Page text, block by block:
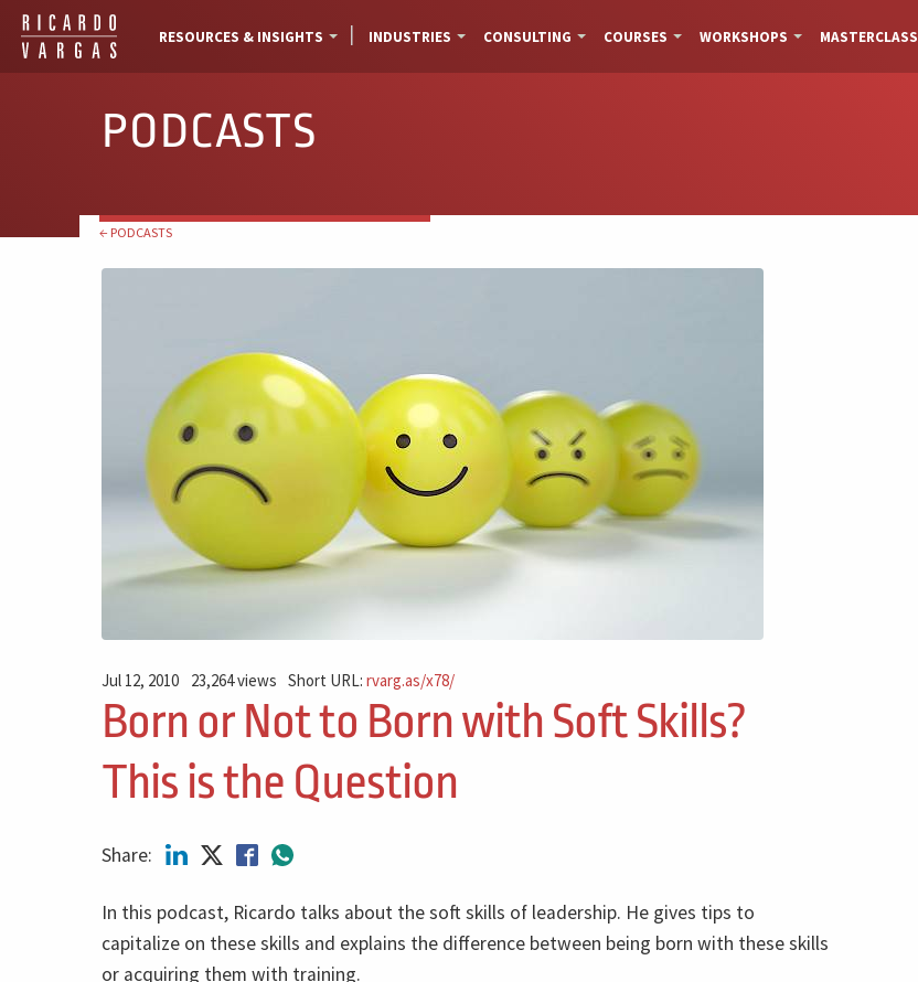
RESOURCES & INSIGHTS INDUSTRIES CONSULTING COURSES WORKSHOPS MASTERCLASS
PODCASTS
← PODCASTS
Jul 12, 2010 23,264 views Short URL:rvarg.as/x78/
Born or Not to Born with Soft Skills?
This is the Question
Share:
In this podcast, Ricardo talks about the soft skills of leadership. He gives tips to
capitalize on these skills and explains the difference between being born with these skills
or acquiring them with training.